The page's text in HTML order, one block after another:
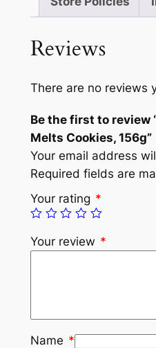
Reviews
There are no reviews
Be the first to review
Melts Cookies, 156g”
Your email address
Required fields are
Your rating *
Your review *
Name *